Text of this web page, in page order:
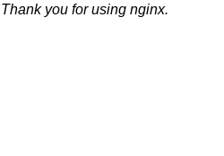
Thank you for using nginx.